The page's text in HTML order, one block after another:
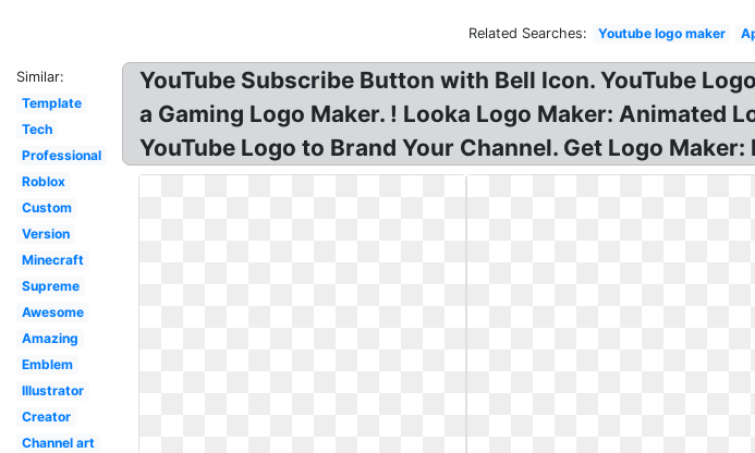
Related Searches: Youtube logo maker
Similar:
Template
Tech
Professional
Roblox
Custom
Version
Minecraft
Supreme
Awesome
Amazing
Emblem
Illustrator
Creator
Channel art
YouTube Subscribe Button with Bell Icon. YouTube
a Gaming Logo Maker. ! Looka Logo Maker: Animated
YouTube Logo to Brand Your Channel. Get Logo Maker: